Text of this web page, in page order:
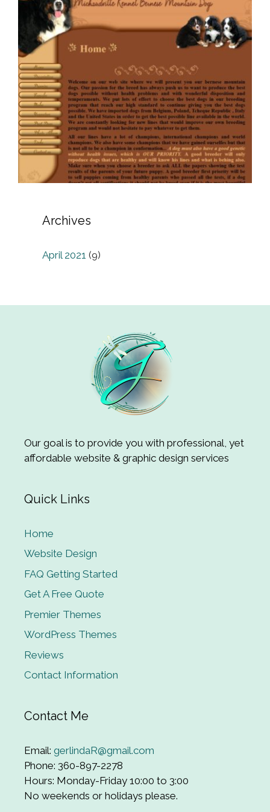
Archives
April 2021 (9)
Our goal is to provide you with professional, yet
affordable website & graphic design services
Quick Links
Home
Website Design
FAQ Getting Started
Get A Free Quote
Premier Themes
WordPress Themes
Reviews
Contact Information
Contact Me
Email: gerlindaR@gmail.com
Phone: 360-897-2278
Hours: Monday-Friday 10:00 to 3:00
No weekends or holidays please.